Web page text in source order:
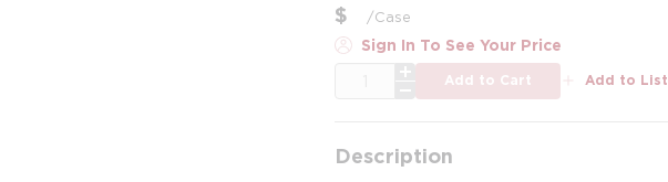
$ /Case
Sign In To See Your Price
Add to Cart Add to List
Description